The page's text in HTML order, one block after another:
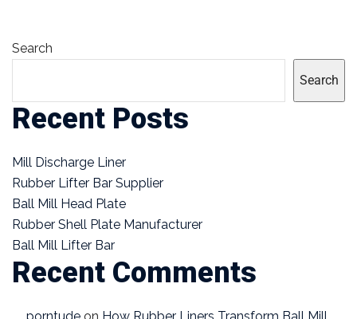
Search
Search
Recent Posts
Mill Discharge Liner
Rubber Lifter Bar Supplier
Ball Mill Head Plate
Rubber Shell Plate Manufacturer
Ball Mill Lifter Bar
Recent Comments